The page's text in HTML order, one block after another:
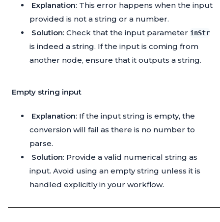
Explanation: This error happens when the input
provided is not a string or a number.
Solution: Check that the input parameter inStr
is indeed a string. If the input is coming from
another node, ensure that it outputs a string.
Empty string input
Explanation: If the input string is empty, the
conversion will fail as there is no number to
parse.
Solution: Provide a valid numerical string as
input. Avoid using an empty string unless it is
handled explicitly in your workflow.